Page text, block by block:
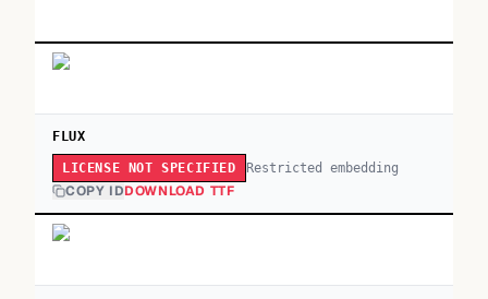
FLUX
LICENSE NOT SPECIFIED Restricted embedding
COPY IDDOWNLOAD TTF